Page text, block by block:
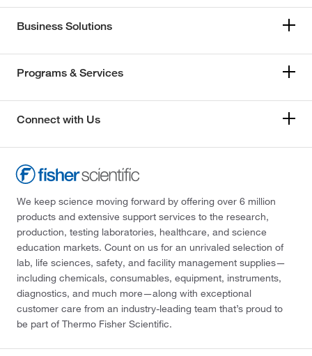
Business Solutions
Programs & Services
Connect with Us
We keep science moving forward by offering over 6 million
products and extensive support services to the research,
production, testing laboratories, healthcare, and science
education markets. Count on us for an unrivaled selection of
lab, life sciences, safety, and facility management supplies—
including chemicals, consumables, equipment, instruments,
diagnostics, and much more—along with exceptional
customer care from an industry-leading team that’s proud to
be part of Thermo Fisher Scientific.